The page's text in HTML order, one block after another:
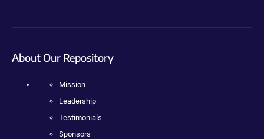
About Our Repository
Mission
Leadership
Testimonials
Sponsors